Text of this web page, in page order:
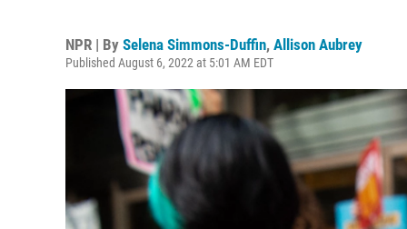
NPR | By Selena Simmons-Duffin, Allison Aubrey
Published August 6, 2022 at 5:01 AM EDT